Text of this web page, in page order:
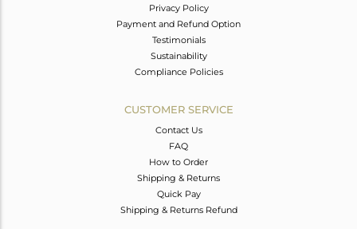
Privacy Policy
Payment and Refund Option
Testimonials
Sustainability
Compliance Policies
CUSTOMER SERVICE
Contact Us
FAQ
How to Order
Shipping & Returns
Quick Pay
Shipping & Returns Refund